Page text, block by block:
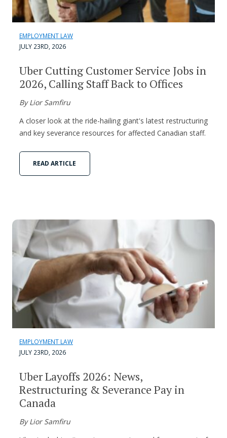
EMPLOYMENT LAW
JULY 23RD, 2026
Uber Cutting Customer Service Jobs in
2026, Calling Staff Back to Offices
By Lior Samfiru
A closer look at the ride-hailing giant's latest restructuring
and key severance resources for affected Canadian staff.
READ ARTICLE
EMPLOYMENT LAW
JULY 23RD, 2026
Uber Layoffs 2026: News,
Restructuring & Severance Pay in
Canada
By Lior Samfiru